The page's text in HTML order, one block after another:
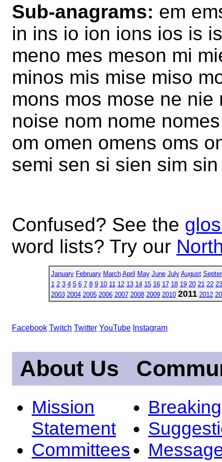
Sub-anagrams: em
in ins io ion ions ios is
meno mes meson mi
minos mis mise miso
mons mos mose ne
noise nom nome
om omen omens oms
semi sen si sien sim
Confused? See the
word lists? Try our
January February March April May June July August
1 2 3 4 5 6 7 8 9 10 11 12 13 14 15 16 17 18 19 20 21 22 23
2003 2004 2005 2006 2007 2008 2009 2010 2011 2012
Facebook Twitch Twitter YouTube Instagram
About Us
Mission
Statement
Committees